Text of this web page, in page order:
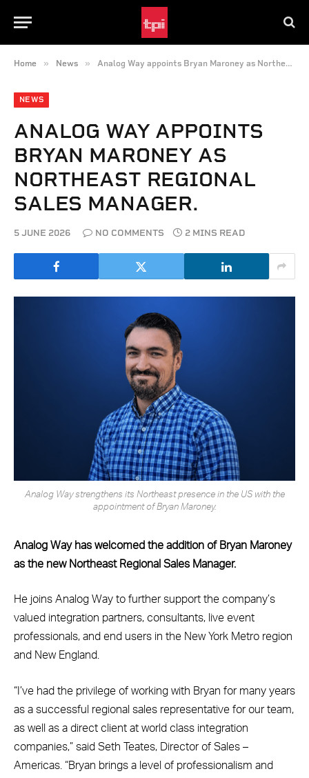
Home » News » Analog Way appoints Bryan Maroney as Northeast Regional Sales Manager.
NEWS
ANALOG WAY APPOINTS
BRYAN MARONEY AS
NORTHEAST REGIONAL
SALES MANAGER.
5 JUNE 2026 NO COMMENTS 2 MINS READ
Analog Way strengthens its Northeast presence in the US with the
appointment of Bryan Maroney.
Analog Way has welcomed the addition of Bryan Maroney
as the new Northeast Regional Sales Manager.
He joins Analog Way to further support the company’s
valued integration partners, consultants, live event
professionals, and end users in the New York Metro region
and New England.
“I’ve had the privilege of working with Bryan for many years
as a successful regional sales representative for our team,
as well as a direct client at world class integration
companies,” said Seth Teates, Director of Sales –
Americas. “Bryan brings a level of professionalism and